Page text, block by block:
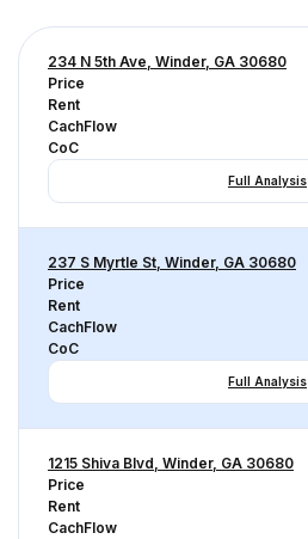
234 N 5th Ave, Winder, GA 30680
Price
Rent
CachFlow
CoC
Full Analysis
237 S Myrtle St, Winder, GA 30680
Price
Rent
CachFlow
CoC
Full Analysis
1215 Shiva Blvd, Winder, GA 30680
Price
Rent
CachFlow